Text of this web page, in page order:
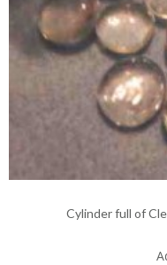
Cylinder full of